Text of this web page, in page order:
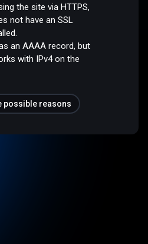
the site via HTTPS,
not have an SSL
an AAAA record, but
with IPv4 on the
possible reasons